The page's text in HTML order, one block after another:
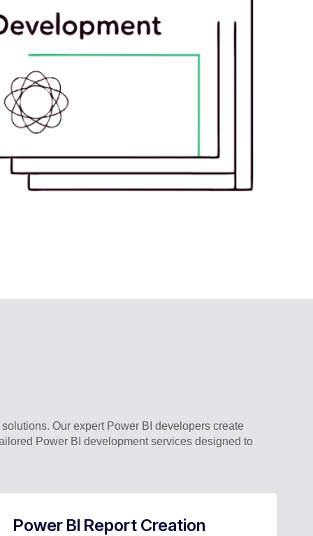
Our expert Power BI developers create
Power BI development services designed to
Power BI Report Creation